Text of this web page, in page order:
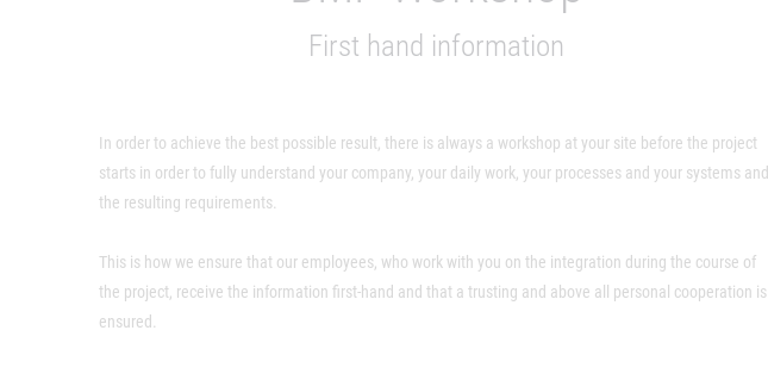
First hand information
In order to achieve the best possible result, there is always a workshop at your site before the project
starts in order to fully understand your company, your daily work, your processes and your systems and
the resulting requirements.
This is how we ensure that our employees, who work with you on the integration during the course of
the project, receive the information first-hand and that a trusting and above all personal cooperation is
ensured.